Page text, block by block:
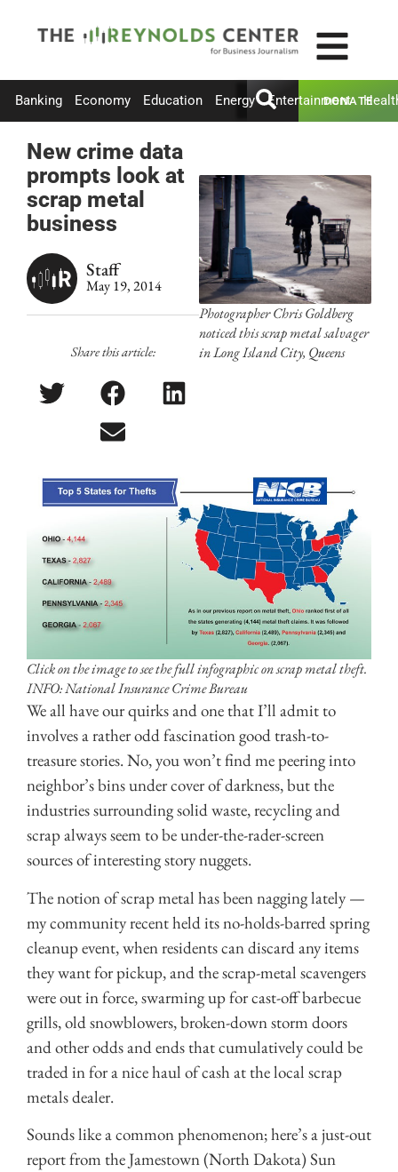
Banking Economy Education Energy Entertainment
DONATE
New crime data
prompts look at
scrap metal
business
Staff
May 19, 2014
Share this article:
Photographer Chris Goldberg
noticed this scrap metal salvager
in Long Island City, Queens
Click on the image to see the full infographic on scrap metal theft.
INFO: National Insurance Crime Bureau
We all have our quirks and one that I’ll admit to
involves a rather odd fascination good trash-to-
treasure stories. No, you won’t find me peering into
neighbor’s bins under cover of darkness, but the
industries surrounding solid waste, recycling and
scrap always seem to be under-the-rader-screen
sources of interesting story nuggets.
The notion of scrap metal has been nagging lately —
my community recent held its no-holds-barred spring
cleanup event, when residents can discard any items
they want for pickup, and the scrap-metal scavengers
were out in force, swarming up for cast-off barbecue
grills, old snowblowers, broken-down storm doors
and other odds and ends that cumulatively could be
traded in for a nice haul of cash at the local scrap
metals dealer.
Sounds like a common phenomenon; here’s a just-out
report from the Jamestown (North Dakota) Sun